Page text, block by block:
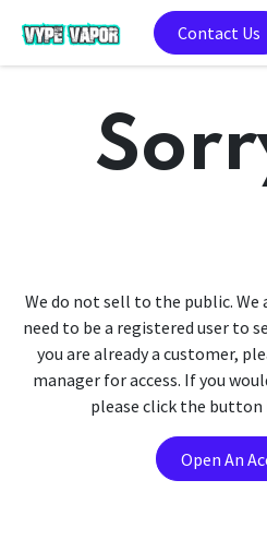
Contact Us
We do not sell to the public. We
need to be a registered user to
you are already a customer,
manager for access. If you
please click the button
Open An